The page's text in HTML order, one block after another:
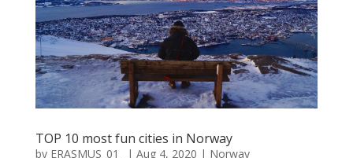
TOP 10 most fun cities in Norway
by ERASMUS_01_ | Aug 4, 2020 | Norway